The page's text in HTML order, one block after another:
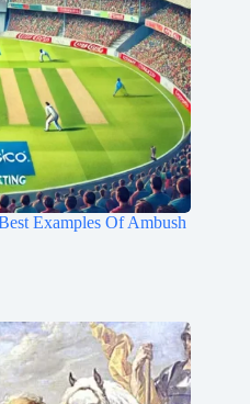
Examples Of Ambush